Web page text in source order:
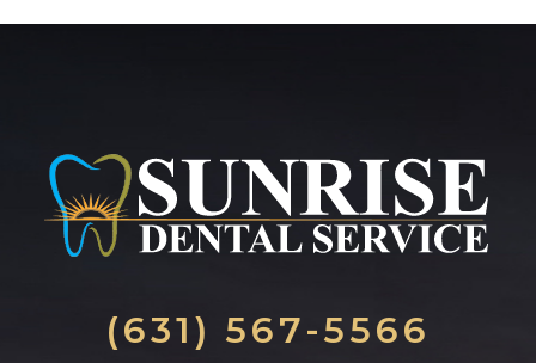
(631) 567-5566